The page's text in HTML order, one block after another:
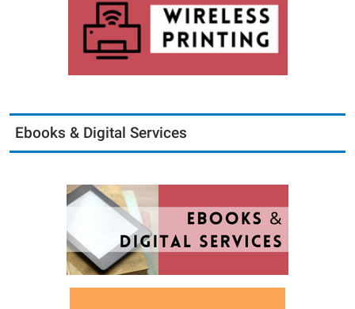
Ebooks & Digital Services